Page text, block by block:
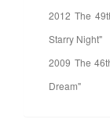
2012 The
Starry Night"
2009 The
Dream"